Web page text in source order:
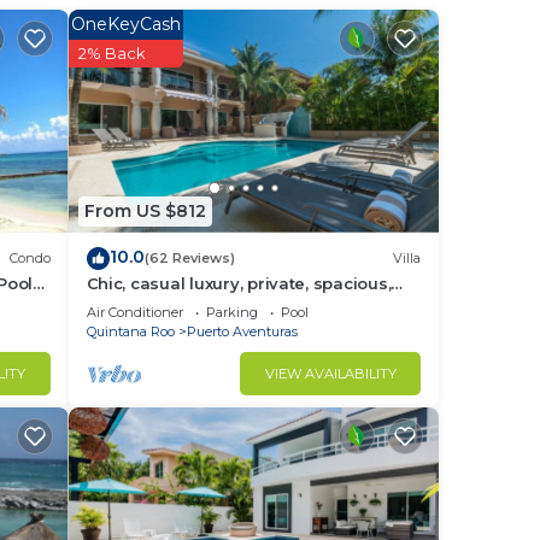
Condo
From US $812
OneKeyCash
2% Back
10.0(62 Reviews) Villa
Chic, casual luxury, private, spacious,
ideal location minutes walk to the
beach
Air Conditioner Parking
Pool
Quintana Roo
Puerto Aventuras
VIEW AVAILABILITY